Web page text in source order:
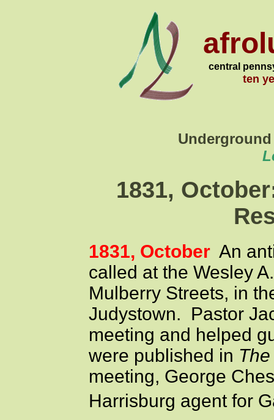
central
ten
1831,
1831, October An
called at the Wesley
Mulberry Streets, in
Judystown. Pastor
meeting and helped
were published in
meeting, George
Harrisburg agent for